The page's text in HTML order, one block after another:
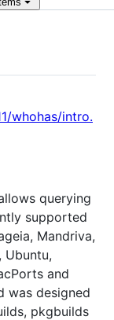
whohas/intro.
querying
supported
Mandriva,
Ubuntu,
and
was designed
pkgbuilds